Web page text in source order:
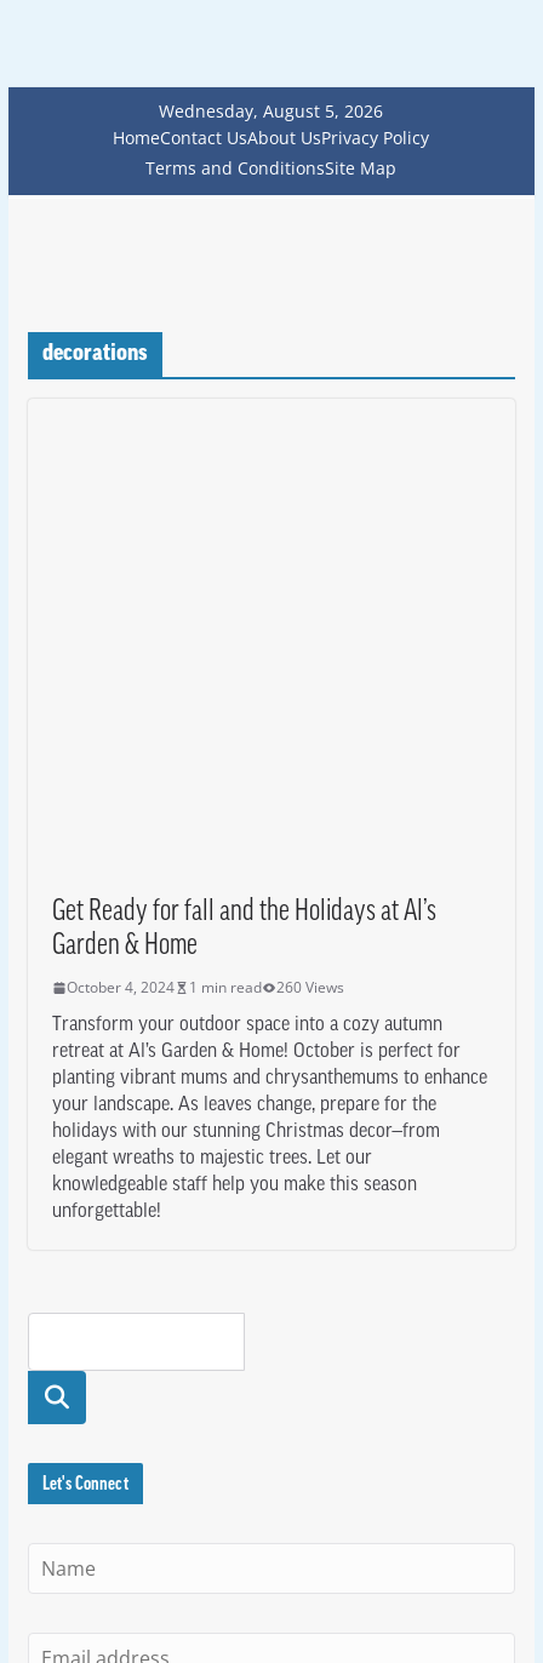
Wednesday, August 5, 2026
HomeContact UsAbout UsPrivacy Policy
Terms and ConditionsSite Map
decorations
Get Ready for fall and the Holidays at Al’s
Garden & Home
October 4, 2024 1 min read 260 Views
Transform your outdoor space into a cozy autumn
retreat at Al’s Garden & Home! October is perfect for
planting vibrant mums and chrysanthemums to enhance
your landscape. As leaves change, prepare for the
holidays with our stunning Christmas decor—from
elegant wreaths to majestic trees. Let our
knowledgeable staff help you make this season
unforgettable!
Searc
h
Let's Connect